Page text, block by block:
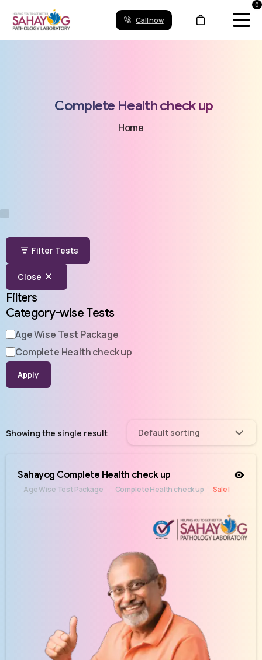
Call now
0
Complete Healthcheckup
Home
Showing the single result Default sorting
Sahayog Complete Health check up
Age Wise Test Package Complete Health check up Sale!
Filter Tests
Close
Filters
Category-wise Tests
Age Wise Test Package
Complete Health check up
Apply